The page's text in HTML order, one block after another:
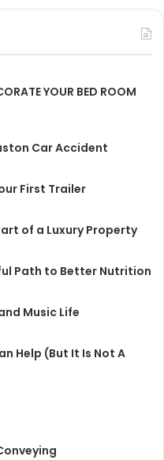
YOUR BED ROOM
Car Accident
First Trailer
of a Luxury Property
Path to Better Nutrition
Music Life
Help (But It Is Not A